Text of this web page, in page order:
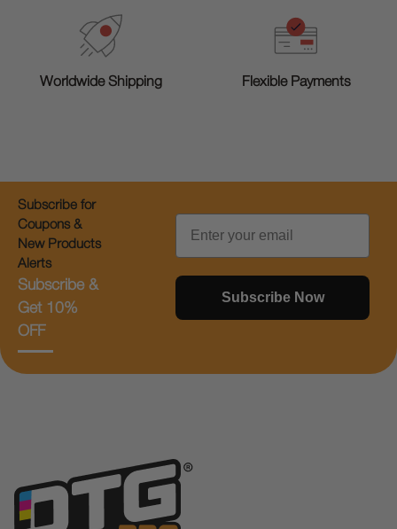
Worldwide Shipping Flexible Payments
Subscribe for
Coupons &
New Products
Alerts
Subscribe &
Get 10%
OFF
Email
Subscribe Now